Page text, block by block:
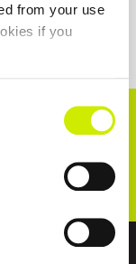
from your use
if you
US!